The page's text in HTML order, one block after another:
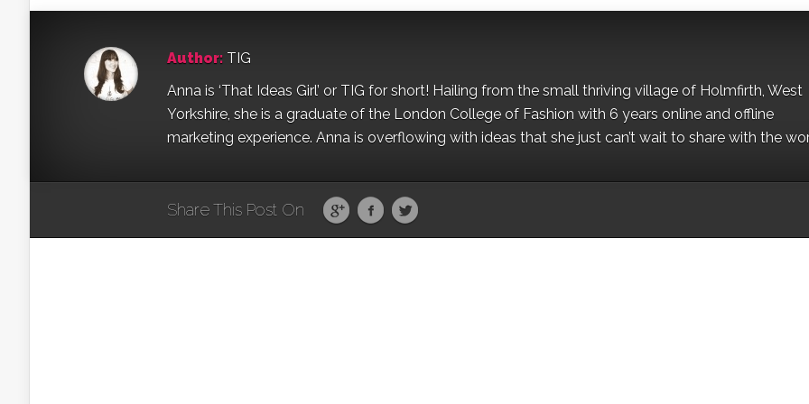
Author: TIG
Anna is ‘That Ideas Girl’ or TIG for short! Hailing from the small thriving village of Holmfirth, West
Yorkshire, she is a graduate of the London College of Fashion with 6 years online and offline
marketing experience. Anna is overflowing with ideas that she just can’t wait to share with the
Share This Post On